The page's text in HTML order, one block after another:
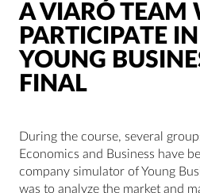
A VIARÓ TEAM
PARTICIPATE
YOUNG
FINAL
During the course, several
Economics and Business have
company simulator of Young
was to analyze the market and